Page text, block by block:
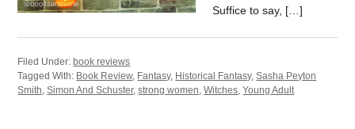
Suffice to say, […]
Filed Under:book reviews
Tagged With: Book Review, Fantasy, Historical Fantasy,Sasha Peyton
Smith ,Simon And Schuster,strong women ,Witches ,Young Adult